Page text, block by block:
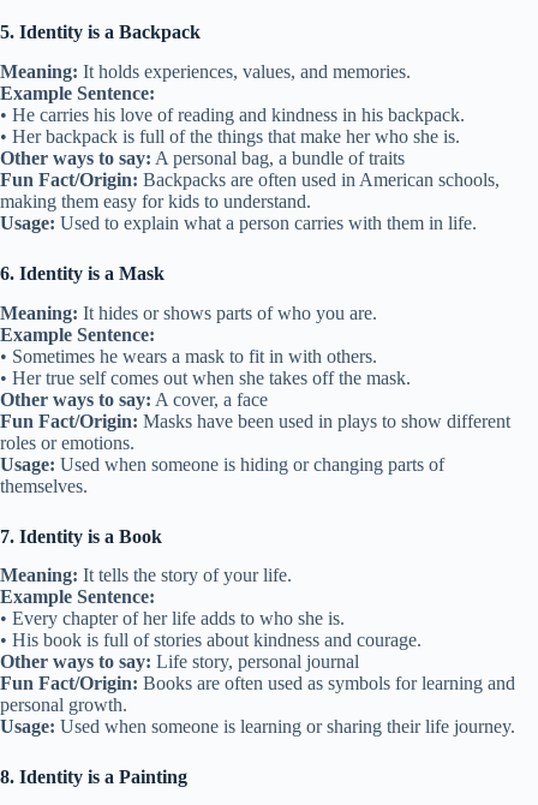
5. Identity is a Backpack
Meaning: It holds experiences, values, and memories.
Example Sentence:
• He carries his love of reading and kindness in his backpack.
• Her backpack is full of the things that make her who she is.
Other ways to say: A personal bag, a bundle of traits
Fun Fact/Origin: Backpacks are often used in American schools,
making them easy for kids to understand.
Usage: Used to explain what a person carries with them in life.
6. Identity is a Mask
Meaning: It hides or shows parts of who you are.
Example Sentence:
• Sometimes he wears a mask to fit in with others.
• Her true self comes out when she takes off the mask.
Other ways to say: A cover, a face
Fun Fact/Origin: Masks have been used in plays to show different
roles or emotions.
Usage: Used when someone is hiding or changing parts of
themselves.
7. Identity is a Book
Meaning: It tells the story of your life.
Example Sentence:
• Every chapter of her life adds to who she is.
• His book is full of stories about kindness and courage.
Other ways to say: Life story, personal journal
Fun Fact/Origin: Books are often used as symbols for learning and
personal growth.
Usage: Used when someone is learning or sharing their life journey.
8. Identity is a Painting